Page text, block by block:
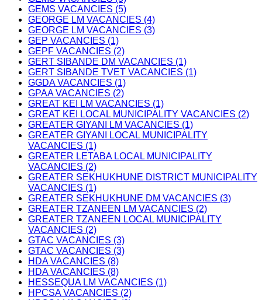
GEMS VACANCIES (5)
GEORGE LM VACANCIES (4)
GEORGE LM VACANCIES (3)
GEP VACANCIES (1)
GEPF VACANCIES (2)
GERT SIBANDE DM VACANCIES (1)
GERT SIBANDE TVET VACANCIES (1)
GGDA VACANCIES (1)
GPAA VACANCIES (2)
GREAT KEI LM VACANCIES (1)
GREAT KEI LOCAL MUNICIPALITY VACANCIES (2)
GREATER GIYANI LM VACANCIES (1)
GREATER GIYANI LOCAL MUNICIPALITY
VACANCIES (1)
GREATER LETABA LOCAL MUNICIPALITY
VACANCIES (2)
GREATER SEKHUKHUNE DISTRICT MUNICIPALITY
VACANCIES (1)
GREATER SEKHUKHUNE DM VACANCIES (3)
GREATER TZANEEN LM VACANCIES (2)
GREATER TZANEEN LOCAL MUNICIPALITY
VACANCIES (2)
GTAC VACANCIES (3)
GTAC VACANCIES (3)
HDA VACANCIES (8)
HDA VACANCIES (8)
HESSEQUA LM VACANCIES (1)
HPCSA VACANCIES (2)